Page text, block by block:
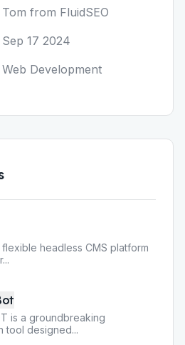
Tom from FluidSEO
Sep 17 2024
Web Development
flexible headless CMS platform
...
is a groundbreaking
tool designed...